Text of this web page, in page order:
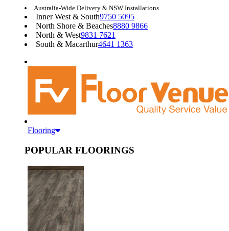
Australia-Wide Delivery & NSW Installations
Inner West & South9750 5095
North Shore & Beaches8880 9866
North & West9831 7621
South & Macarthur4641 1363
Flooring
POPULAR FLOORINGS